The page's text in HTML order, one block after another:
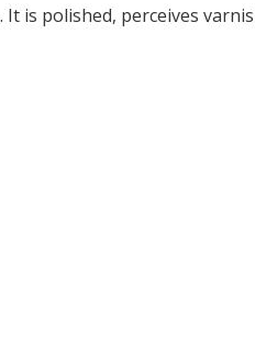
is polished, perceives